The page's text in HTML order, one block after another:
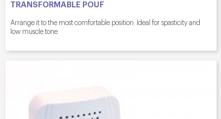
TRANSFORMABLE POUF
Arrange it to the most comfortable position. Ideal for spasticity and
low muscle tone